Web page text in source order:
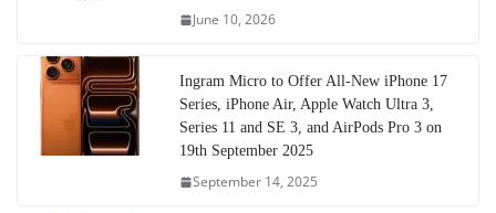
June 10, 2026
Ingram Micro to Offer All-New iPhone 17
Series, iPhone Air, Apple Watch Ultra 3,
Series 11 and SE 3, and AirPods Pro 3 on
19th September 2025
September 14, 2025